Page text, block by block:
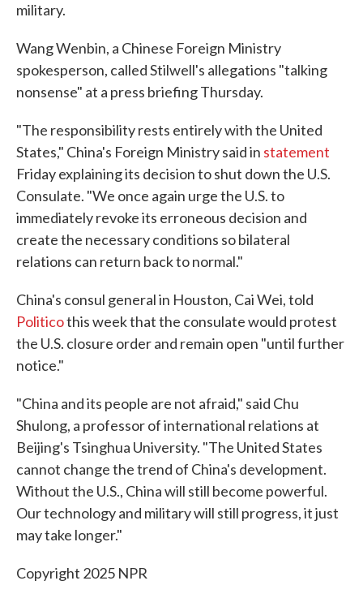
military.
Wang Wenbin, a Chinese Foreign Ministry
spokesperson, called Stilwell's allegations "talking
nonsense" at a press briefing Thursday.
"The responsibility rests entirely with the United
States," China's Foreign Ministry said in statement
Friday explaining its decision to shut down the U.S.
Consulate. "We once again urge the U.S. to
immediately revoke its erroneous decision and
create the necessary conditions so bilateral
relations can return back to normal."
China's consul general in Houston, Cai Wei, told
Politicothis week that the consulate would protest
the U.S. closure order and remain open "until further
notice."
"China and its people are not afraid," said Chu
Shulong, a professor of international relations at
Beijing's Tsinghua University. "The United States
cannot change the trend of China's development.
Without the U.S., China will still become powerful.
Our technology and military will still progress, it just
may take longer."
Copyright 2025 NPR